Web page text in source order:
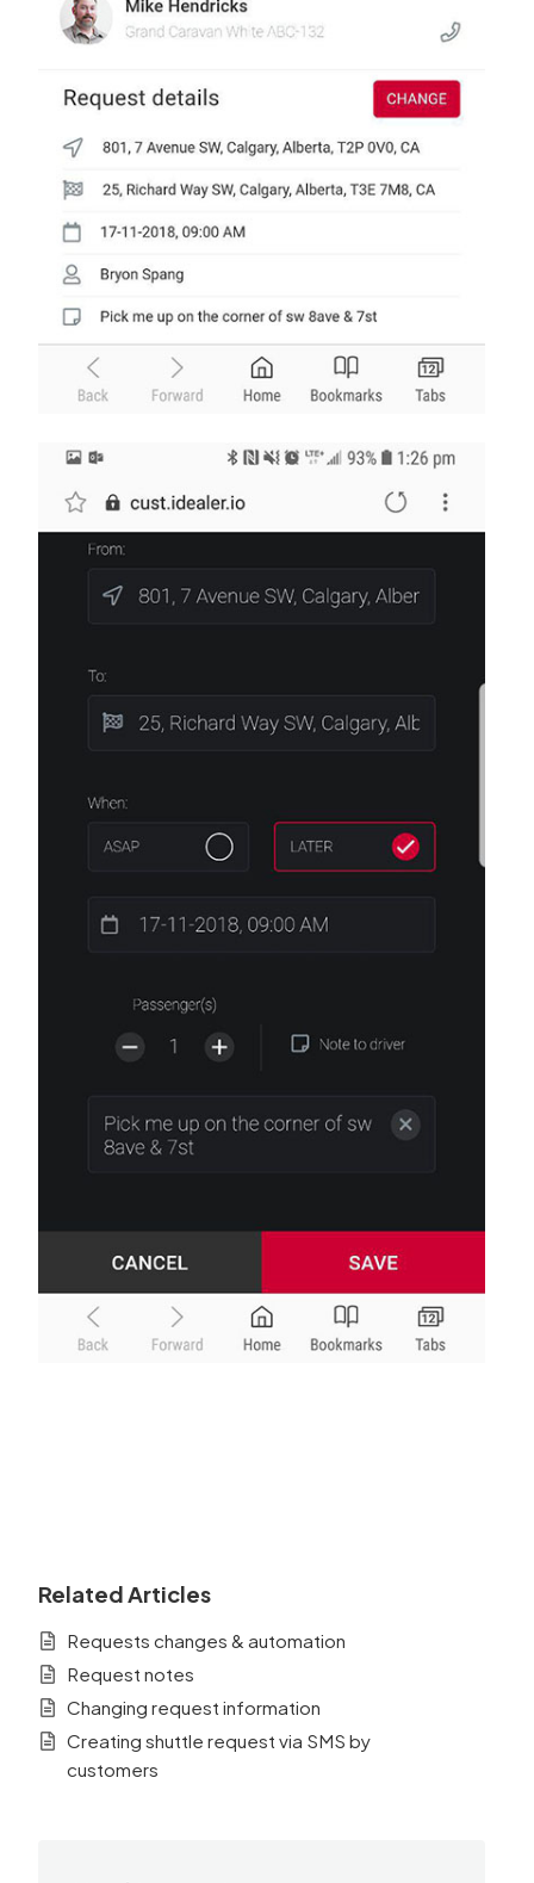
Related Articles
Requests changes & automation
Request notes
Changing request information
Creating shuttle request via SMS by
customers